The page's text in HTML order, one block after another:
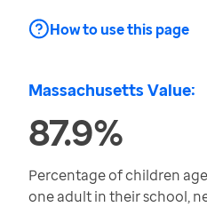
How to use this page
Massachusetts Value:
87.9%
Percentage of children
one adult in their school,